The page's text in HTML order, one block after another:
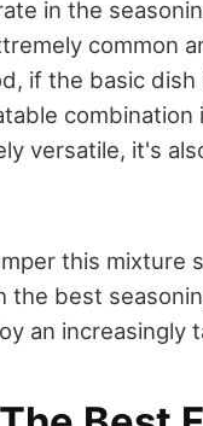
in the
common
if the basic
combination
versatile, it's
this mixture
best
an increasingly